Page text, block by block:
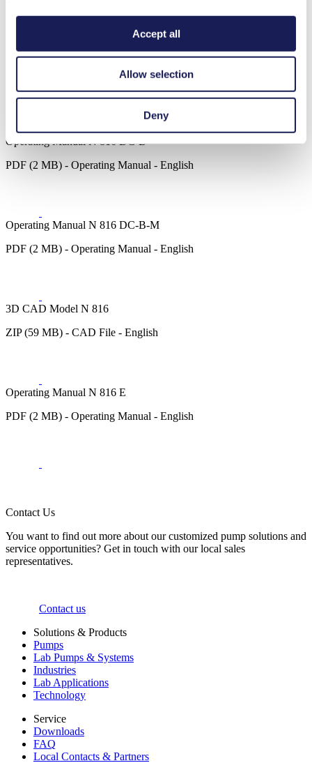
Accept all
Allow selection
Deny
Datasheet N 816
PDF (2 MB) - Datasheet - English
Operating Manual N 816 DC-B
PDF (2 MB) - Operating Manual - English
Operating Manual N 816 DC-B-M
PDF (2 MB) - Operating Manual - English
3D CAD Model N 816
ZIP (59 MB) - CAD File - English
Operating Manual N 816 E
PDF (2 MB) - Operating Manual - English
Contact Us
You want to find out more about our customized pump solutions and
service opportunities? Get in touch with our local sales
representatives.
Contact us
Solutions & Products
Pumps
Lab Pumps & Systems
Industries
Lab Applications
Technology
Service
Downloads
FAQ
Local Contacts & Partners